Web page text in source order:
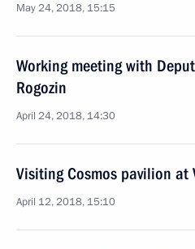
May 24, 2018, 15:15
Working meeting with
Rogozin
April 24, 2018, 14:30
Visiting Cosmos pavilion at
April 12, 2018, 15:10